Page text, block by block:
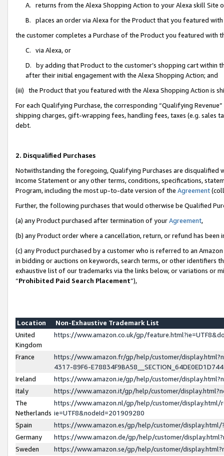
A. returns from the Alexa Shopping Action to your Alexa skill Site
B. places an order via Alexa for the Product that you featured with
the customer completes a Purchase of the Product you featured with
C. via Alexa, or
D. by adding that Product to the customer’s shopping cart within
after their initial engagement with the Alexa Shopping Action; and
(iii) the Product that you featured with the Alexa Shopping Action is
For each Qualifying Purchase, the corresponding “Qualifying
shipping charges, gift-wrapping fees, handling fees, taxes (e.g. sales
debt.
2. Disqualified Purchases
Notwithstanding the foregoing, Qualifying Purchases are disqualified
Income Statement or any other terms, conditions, specifications,
Program, including the most up-to-date version of the Agreement
Further, the following purchases that would otherwise be Qualified
(a) any Product purchased after termination of yourAgreement,
(b) any Product order where a cancellation, return, or refund has been
(c) any Product purchased by a customer who is referred to an
in bidding or auctions on keywords, search terms, or other identifiers
exhaustive list of our trademarks via the links below, or variations or
“Prohibited Paid Search Placement”),
Location
Non-Exhaustive Trademark List
United
Kingdom
https://www.amazon.co.uk/gp/
France
https://www.amazon.fr/gp/help/customer/
4317-89F6-
Ireland
https://www.amazon.ie/gp/help/customer/
Italy
https://www.amazon.it/gp/help/customer/
The
Netherlands
https://www.amazon.nl/gp/help/customer/display.html/
ie=UTF8&nodeId=201909280
Spain
https://www.amazon.es/gp/help/customer/
Germany
https://www.amazon.de/gp/help/customer/
Sweden
https://www.amazon.se/gp/help/customer/